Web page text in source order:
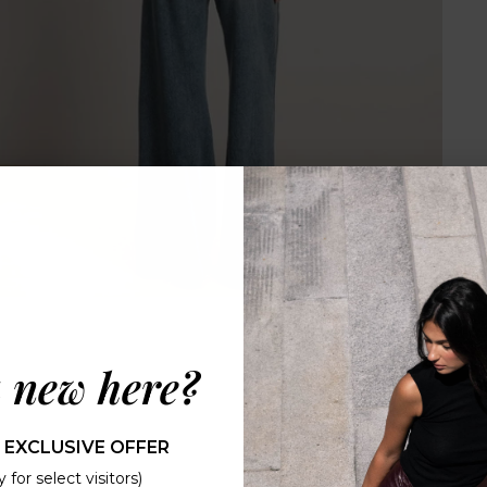
here?
OFFER
for select visitors)